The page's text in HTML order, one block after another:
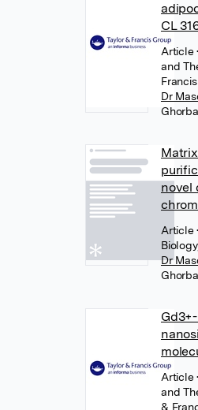
CL
Article
and
Francis
Dr
novel
Article
Dr
Article
and
&